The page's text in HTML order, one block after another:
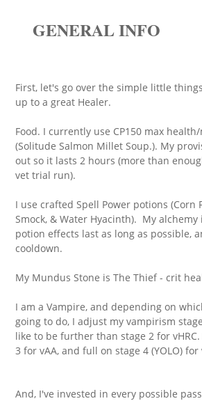
GENERAL INFO
First, let's go over the simple little
up to a great Healer.
Food. I currently use CP150 max
(Solitude Salmon Millet Soup.). My
out so it lasts 2 hours (more than
vet trial run).
I use crafted Spell Power potions (Corn
Smock, & Water Hyacinth). My
potion effects last as long as possible,
cooldown.
My Mundus Stone is The Thief - crit
I am a Vampire, and depending on
going to do, I adjust my vampirism
like to be further than stage 2 for
3 for vAA, and full on stage 4 (YOLO) for
And, I've invested in every possible